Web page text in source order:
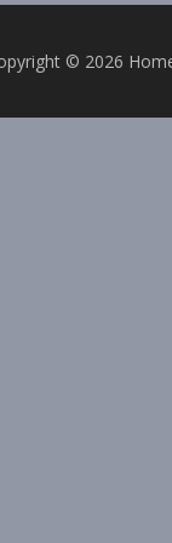
© 2026